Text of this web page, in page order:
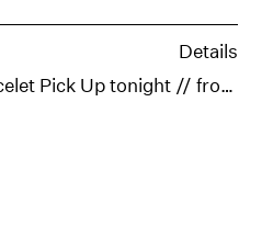
Details
Festival warm up Bracelet Pick Up tonight // from 6-10pm